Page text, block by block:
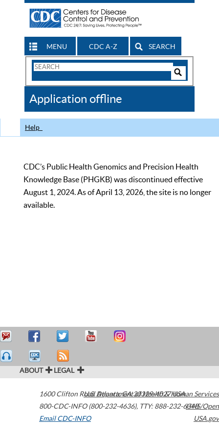
MENU CDC A-Z SEARCH
Search
CDC
Application offline
Help
CDC’s Public Health Genomics and Precision Health
Knowledge Base (PHGKB) was discontinued effective
August 1, 2024. As of April 13, 2026, the site is no longer
available.
ABOUT LEGAL
1600 Clifton Road Atlanta,GA30329-4027USA
800-CDC-INFO (800-232-4636), TTY: 888-232-6348
Email CDC-INFO
U.S. Department of Health & Human Services
HHS/Open
USA.gov